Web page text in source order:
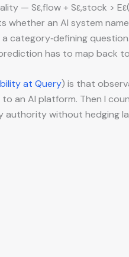
— Sε,flow + Sε,stock >
whether an AI system
a category‑defining
has to map back
at Query) is that
an AI platform. Then I
authority without hedging